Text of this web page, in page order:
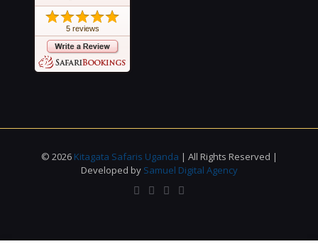
5 reviews
© 2026 Kitagata Safaris Uganda | All Rights Reserved |
Developed by Samuel Digital Agency